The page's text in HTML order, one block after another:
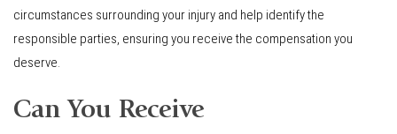
circumstances surrounding your injury and help identify the
responsible parties, ensuring you receive the compensation you
deserve.
Can You Receive